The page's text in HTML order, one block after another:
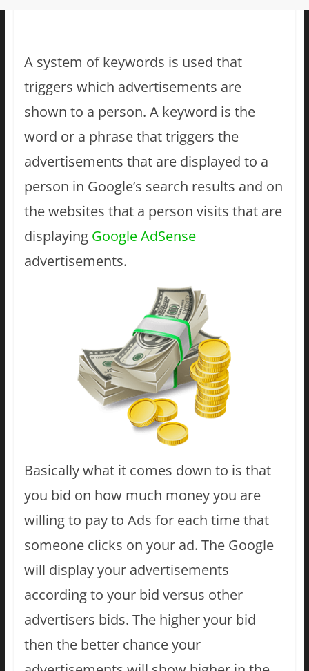
A system of keywords is used that
triggers which advertisements are
shown to a person. A keyword is the
word or a phrase that triggers the
advertisements that are displayed to a
person in Google’s search results and on
the websites that a person visits that are
displaying Google AdSense
advertisements.
Basically what it comes down to is that
you bid on how much money you are
willing to pay to Ads for each time that
someone clicks on your ad. The Google
will display your advertisements
according to your bid versus other
advertisers bids. The higher your bid
then the better chance your